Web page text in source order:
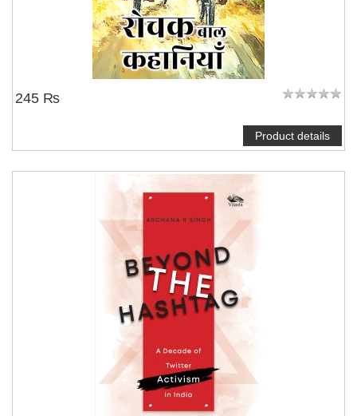
245 ₨
Product details